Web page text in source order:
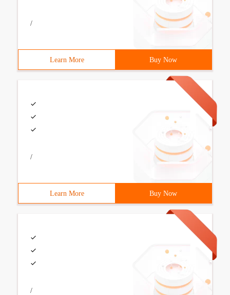
/
Learn More Buy Now
/
Learn More Buy Now
/